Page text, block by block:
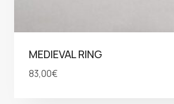
MEDIEVAL RING
83,00€